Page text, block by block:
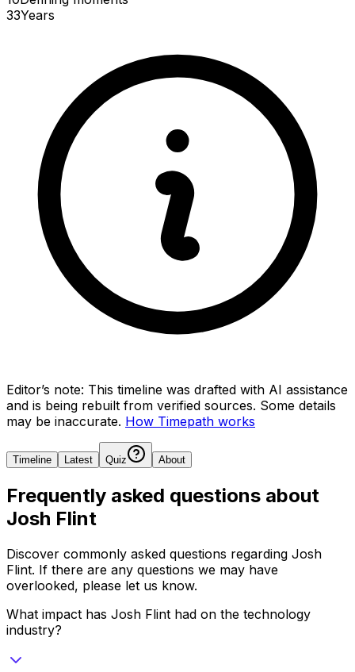
33Years
Editor’s note: This timeline was drafted with AI assistance
and is being rebuilt from verified sources. Some details
may be inaccurate. How Timepath works
Timeline Latest Quiz About
Frequently asked questions about
Josh Flint
Discover commonly asked questions regarding Josh
Flint. If there are any questions we may have
overlooked, please let us know.
What impact has Josh Flint had on the technology
industry?